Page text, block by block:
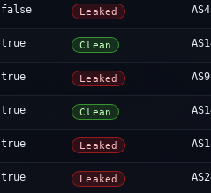
false Leaked
true Clean
true Leaked
true Clean
true Leaked
true Leaked